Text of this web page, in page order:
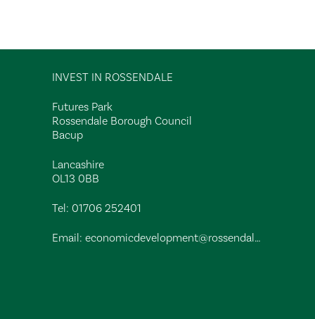
INVEST IN ROSSENDALE
Futures Park
Rossendale Borough Council
Bacup
Lancashire
OL13 0BB
Tel: 01706 252401
Email: economicdevelopment@rossendalebc.gov.uk